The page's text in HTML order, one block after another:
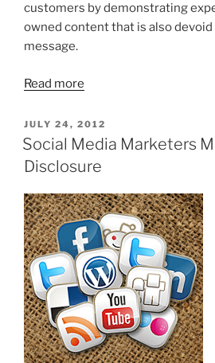
customers by demonstrating
owned content that is also devoid
message.
Read more
POSTED
ON
JULY 24, 2012
Social Media Marketers
Disclosure